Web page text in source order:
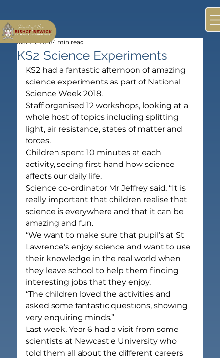
KS2 Science Experiments
Mar 29, 2018 1 min read
KS2 had a fantastic afternoon of amazing
science experiments as part of National
Science Week 2018.
Staff organised 12 workshops, looking at a
whole host of topics including splitting
light, air resistance, states of matter and
forces.
Children spent 10 minutes at each
activity, seeing first hand how science
affects our daily life.
Science co-ordinator Mr Jeffrey said, “It is
really important that children realise that
science is everywhere and that it can be
amazing and fun.
“We want to make sure that pupil’s at St
Lawrence’s enjoy science and want to use
their knowledge in the real world when
they leave school to help them finding
interesting jobs that they enjoy.
“The children loved the activities and
asked some fantastic questions, showing
very enquiring minds.”
Last week, Year 6 had a visit from some
scientists at Newcastle University who
told them all about the different careers